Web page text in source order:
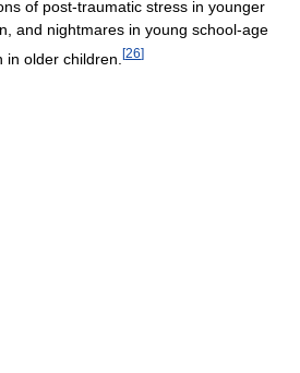
of post-traumatic stress in younger
and nightmares in young school-age
older children. [26]